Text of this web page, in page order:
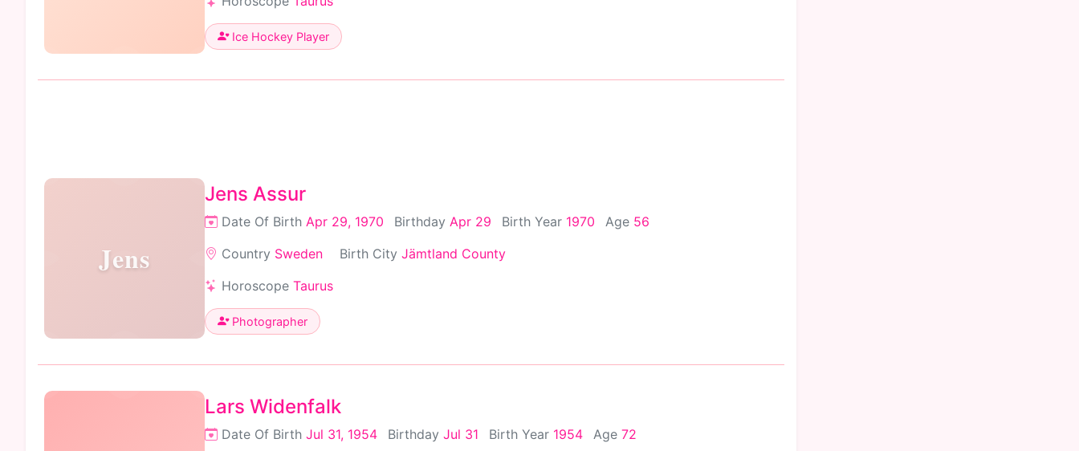
Ice Hockey Player
Jens
Jens Assur
Date Of Birth Apr 29, 1970 Birthday Apr 29 Birth Year 1970 Age 56
Country Sweden Birth City Jämtland County
Horoscope Taurus
Photographer
Lars Widenfalk
Date Of Birth Jul 31, 1954 Birthday Jul 31 Birth Year 1954 Age 72